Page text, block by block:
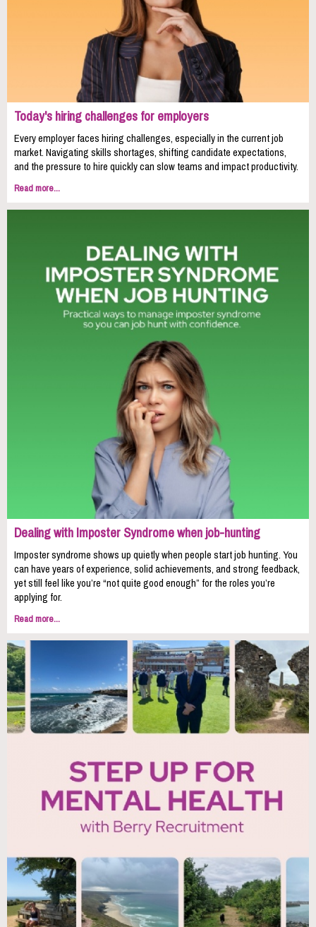
Today's hiring challenges for employers
Every employer faces hiring challenges, especially in the current job
market. Navigating skills shortages, shifting candidate expectations,
and the pressure to hire quickly can slow teams and impact productivity.
Read more...
Dealing with Imposter Syndrome when job-hunting
Imposter syndrome shows up quietly when people start job hunting. You
can have years of experience, solid achievements, and strong feedback,
yet still feel like you’re “not quite good enough” for the roles you’re
applying for.
Read more...